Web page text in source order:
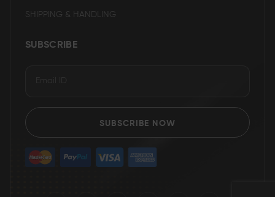
SHIPPING & HANDLING
SUBSCRIBE
SUBSCRIBE NOW